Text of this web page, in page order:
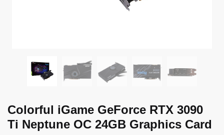
Colorful iGame GeForce RTX 3090
Ti Neptune OC 24GB Graphics Card